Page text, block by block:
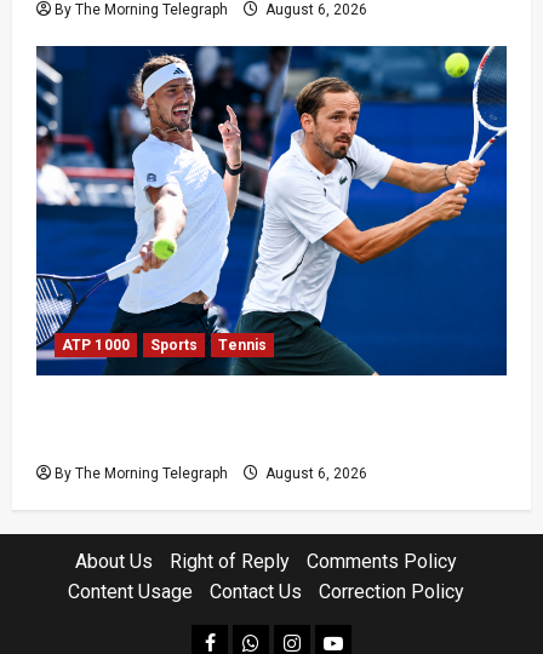
By The Morning Telegraph August 6, 2026
ATP 1000 Sports Tennis
By The Morning Telegraph August 6, 2026
About Us Right of Reply
Comments Policy
Content Usage
Contact Us Correction Policy
facebookWhatsapp
instagram
youtube